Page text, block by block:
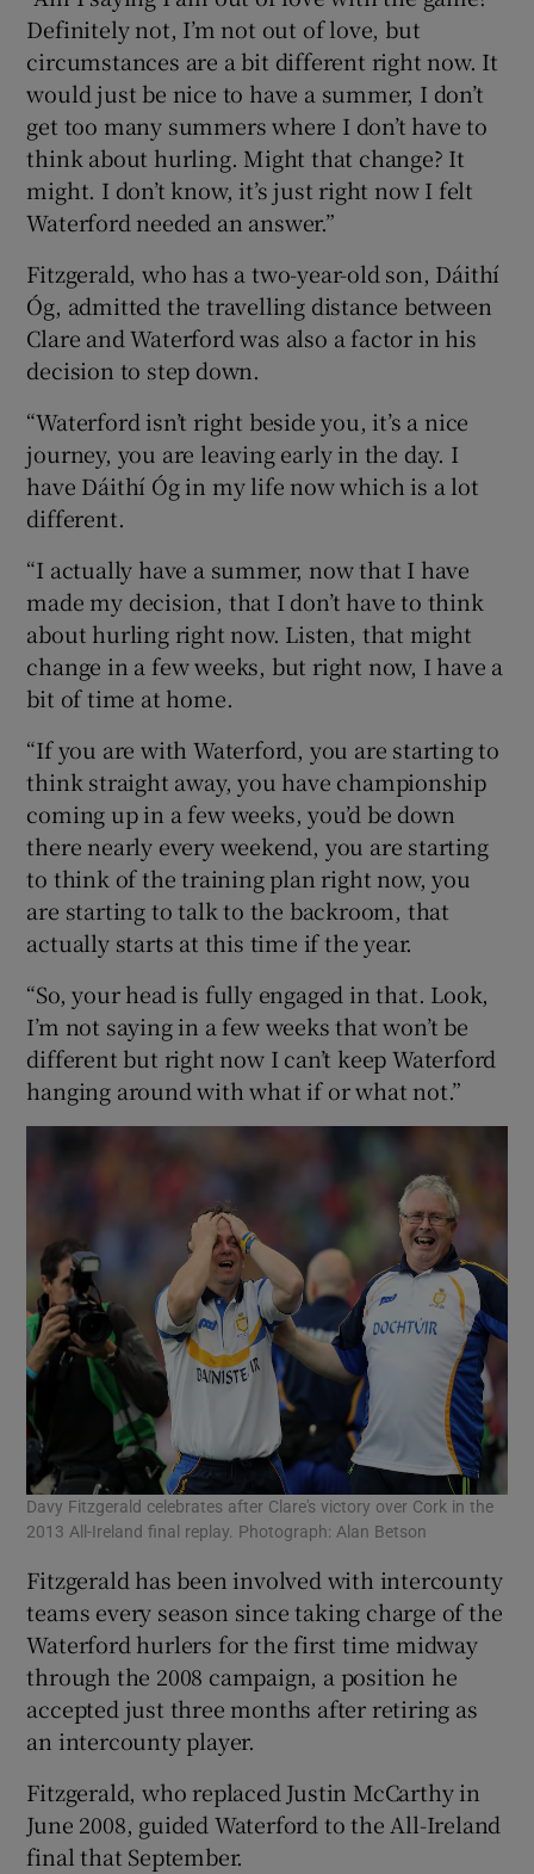
Definitely not, I’m not out of love, but
circumstances are a bit different right now. It
would just be nice to have a summer, I don’t
get too many summers where I don’t have to
think about hurling. Might that change? It
might. I don’t know, it’s just right now I felt
Waterford needed an answer.”
Fitzgerald, who has a two-year-old son, Dáithí
Óg, admitted the travelling distance between
Clare and Waterford was also a factor in his
decision to step down.
“Waterford isn’t right beside you, it’s a nice
journey, you are leaving early in the day. I
have Dáithí Óg in my life now which is a lot
different.
“I actually have a summer, now that I have
made my decision, that I don’t have to think
about hurling right now. Listen, that might
change in a few weeks, but right now, I have a
bit of time at home.
“If you are with Waterford, you are starting to
think straight away, you have championship
coming up in a few weeks, you’d be down
there nearly every weekend, you are starting
to think of the training plan right now, you
are starting to talk to the backroom, that
actually starts at this time if the year.
“So, your head is fully engaged in that. Look,
I’m not saying in a few weeks that won’t be
different but right now I can’t keep Waterford
hanging around with what if or what not.”
Davy Fitzgerald celebrates after Clare's victory over Cork in the
2013 All-Ireland final replay. Photograph: Alan Betson
Fitzgerald has been involved with intercounty
teams every season since taking charge of the
Waterford hurlers for the first time midway
through the 2008 campaign, a position he
accepted just three months after retiring as
an intercounty player.
Fitzgerald, who replaced Justin McCarthy in
June 2008, guided Waterford to the All-Ireland
final that September.